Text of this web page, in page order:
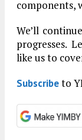
components,
We’ll
progresses.
like us to
Subscribeto